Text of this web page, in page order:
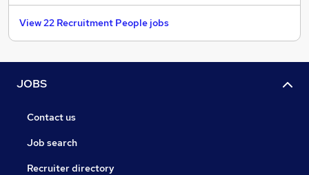
View 22 Recruitment People jobs
JOBS
Contact us
Job search
Recruiter directory